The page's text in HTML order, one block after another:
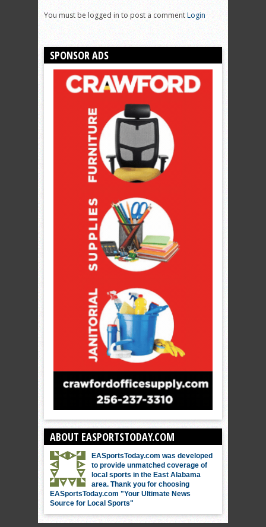
You must be logged in to post a commentLogin
SPONSOR ADS
ABOUT EASPORTSTODAY.COM
EASportsToday.com was developed
to provide unmatched coverage of
local sports in the East Alabama
area. Thank you for choosing
EASportsToday.com "Your Ultimate News
Source for Local Sports"